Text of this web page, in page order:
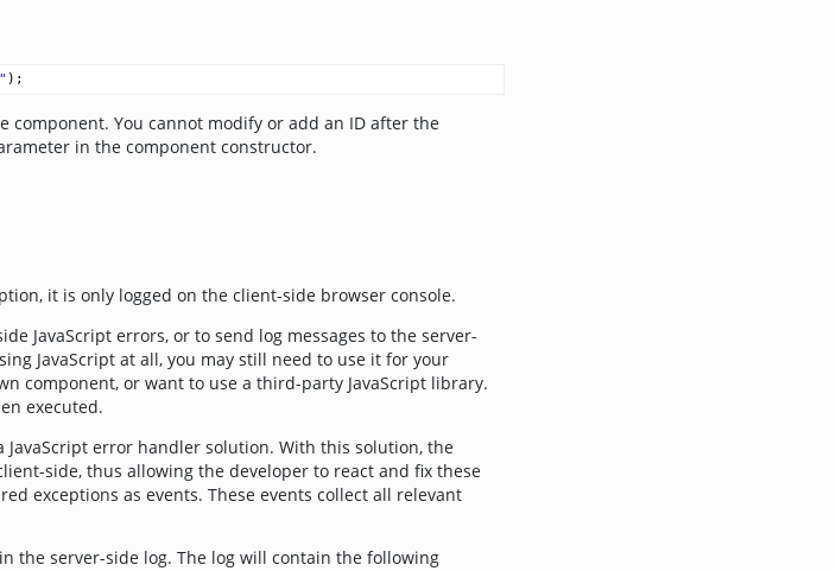
);
component. You cannot modify or add an ID after the
in the component constructor.
it is only logged on the client-side browser console.
JavaScript errors, or to send log messages to the server-
JavaScript at all, you may still need to use it for your
component, or want to use a third-party JavaScript library.
executed.
JavaScript error handler solution. With this solution, the
side, thus allowing the developer to react and fix these
exceptions as events. These events collect all relevant
the server-side log. The log will contain the following